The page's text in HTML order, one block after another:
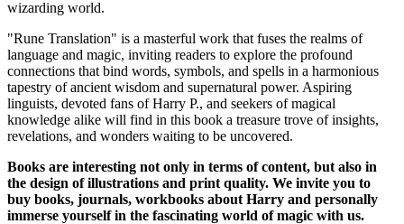
wizarding world.
"Rune Translation" is a masterful work that fuses the realms of
language and magic, inviting readers to explore the profound
connections that bind words, symbols, and spells in a harmonious
tapestry of ancient wisdom and supernatural power. Aspiring
linguists, devoted fans of Harry P., and seekers of magical
knowledge alike will find in this book a treasure trove of insights,
revelations, and wonders waiting to be uncovered.
Books are interesting not only in terms of content, but also in
the design of illustrations and print quality. We invite you to
buy books, journals, workbooks about Harry and personally
immerse yourself in the fascinating world of magic with us.